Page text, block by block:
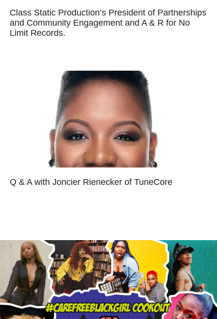
Class Static Production’s President of Partnerships
and Community Engagement and A & R for No
Limit Records.
Q & A with Joncier Rienecker of TuneCore